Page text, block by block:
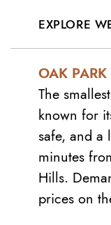
EXPLORE
OAK PARK
The
known for
safe, and a
minutes
Hills.
prices on